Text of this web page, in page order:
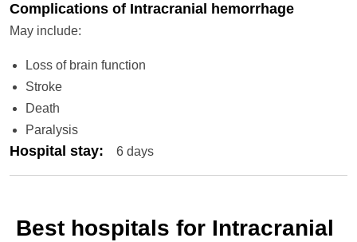
Complications of Intracranial hemorrhage
May include:
Loss of brain function
Stroke
Death
Paralysis
Hospital stay: 6 days
Best hospitals for Intracranial